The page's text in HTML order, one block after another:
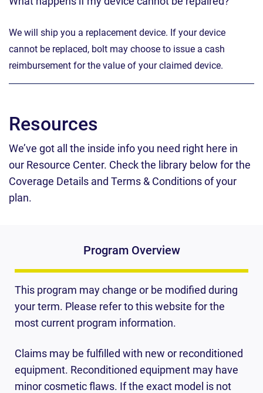
We will ship you a replacement device. If your device
cannot be replaced, bolt may choose to issue a cash
reimbursement for the value of your claimed device.
Resources
We’ve got all the inside info you need right here in
our Resource Center. Check the library below for the
Coverage Details and Terms & Conditions of your
plan.
Program Overview
This program may change or be modified during
your term. Please refer to this website for the
most current program information.
Claims may be fulfilled with new or reconditioned
equipment. Reconditioned equipment may have
minor cosmetic flaws. If the exact model is not